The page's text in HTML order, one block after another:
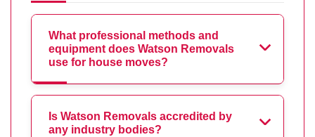
What professional methods and
equipment does Watson Removals
use for house moves?
Is Watson Removals accredited by
any industry bodies?